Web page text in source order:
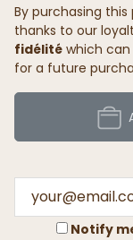
By purchasing
thanks to our
fidélité which
for a future
Notify